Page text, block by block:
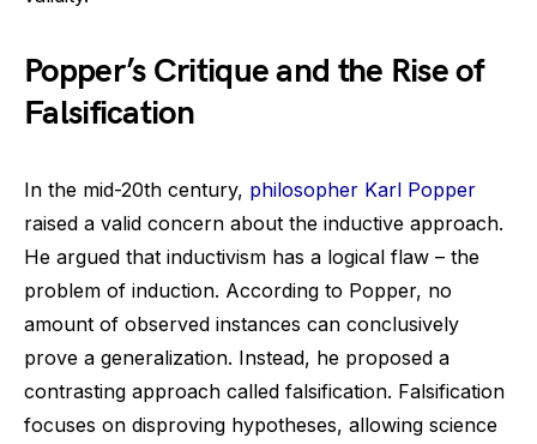
Popper’s Critique and the Rise of
Falsification
In the mid-20th century, philosopher Karl Popper
raised a valid concern about the inductive approach.
He argued that inductivism has a logical flaw – the
problem of induction. According to Popper, no
amount of observed instances can conclusively
prove a generalization. Instead, he proposed a
contrasting approach called falsification. Falsification
focuses on disproving hypotheses, allowing science